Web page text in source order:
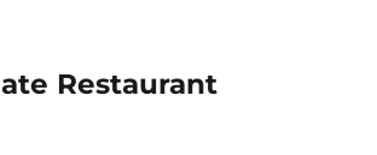
Restaurant